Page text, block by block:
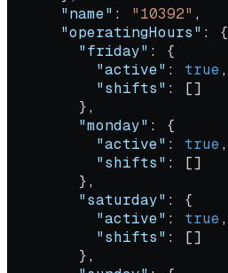
      "name"
: "10392" ,
      "operatingHours"
: {
        "friday"
: {
          "active"
: true,
          "shifts"
: []
        },
        "monday"
: {
          "active"
: true,
          "shifts"
: []
        },
        "saturday"
: {
          "active"
: true,
          "shifts"
: []
        },